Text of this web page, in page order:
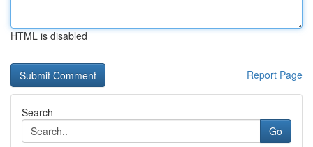
HTML is disabled
Report Page
Search
Go